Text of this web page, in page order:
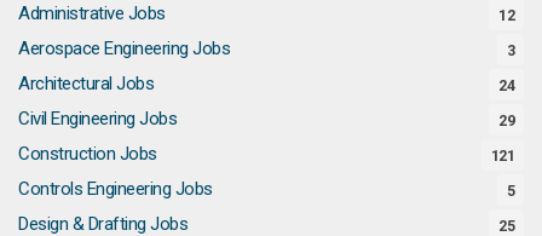
Administrative Jobs 12
Aerospace Engineering Jobs 3
Architectural Jobs 24
Civil Engineering Jobs 29
Construction Jobs 121
Controls Engineering Jobs 5
Design & Drafting Jobs 25